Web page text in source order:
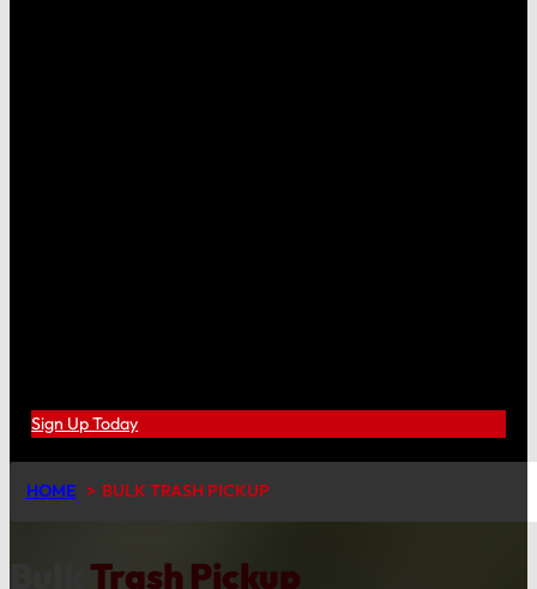
Sign Up Today
HOME BULK TRASH PICKUP
Trash Pickup